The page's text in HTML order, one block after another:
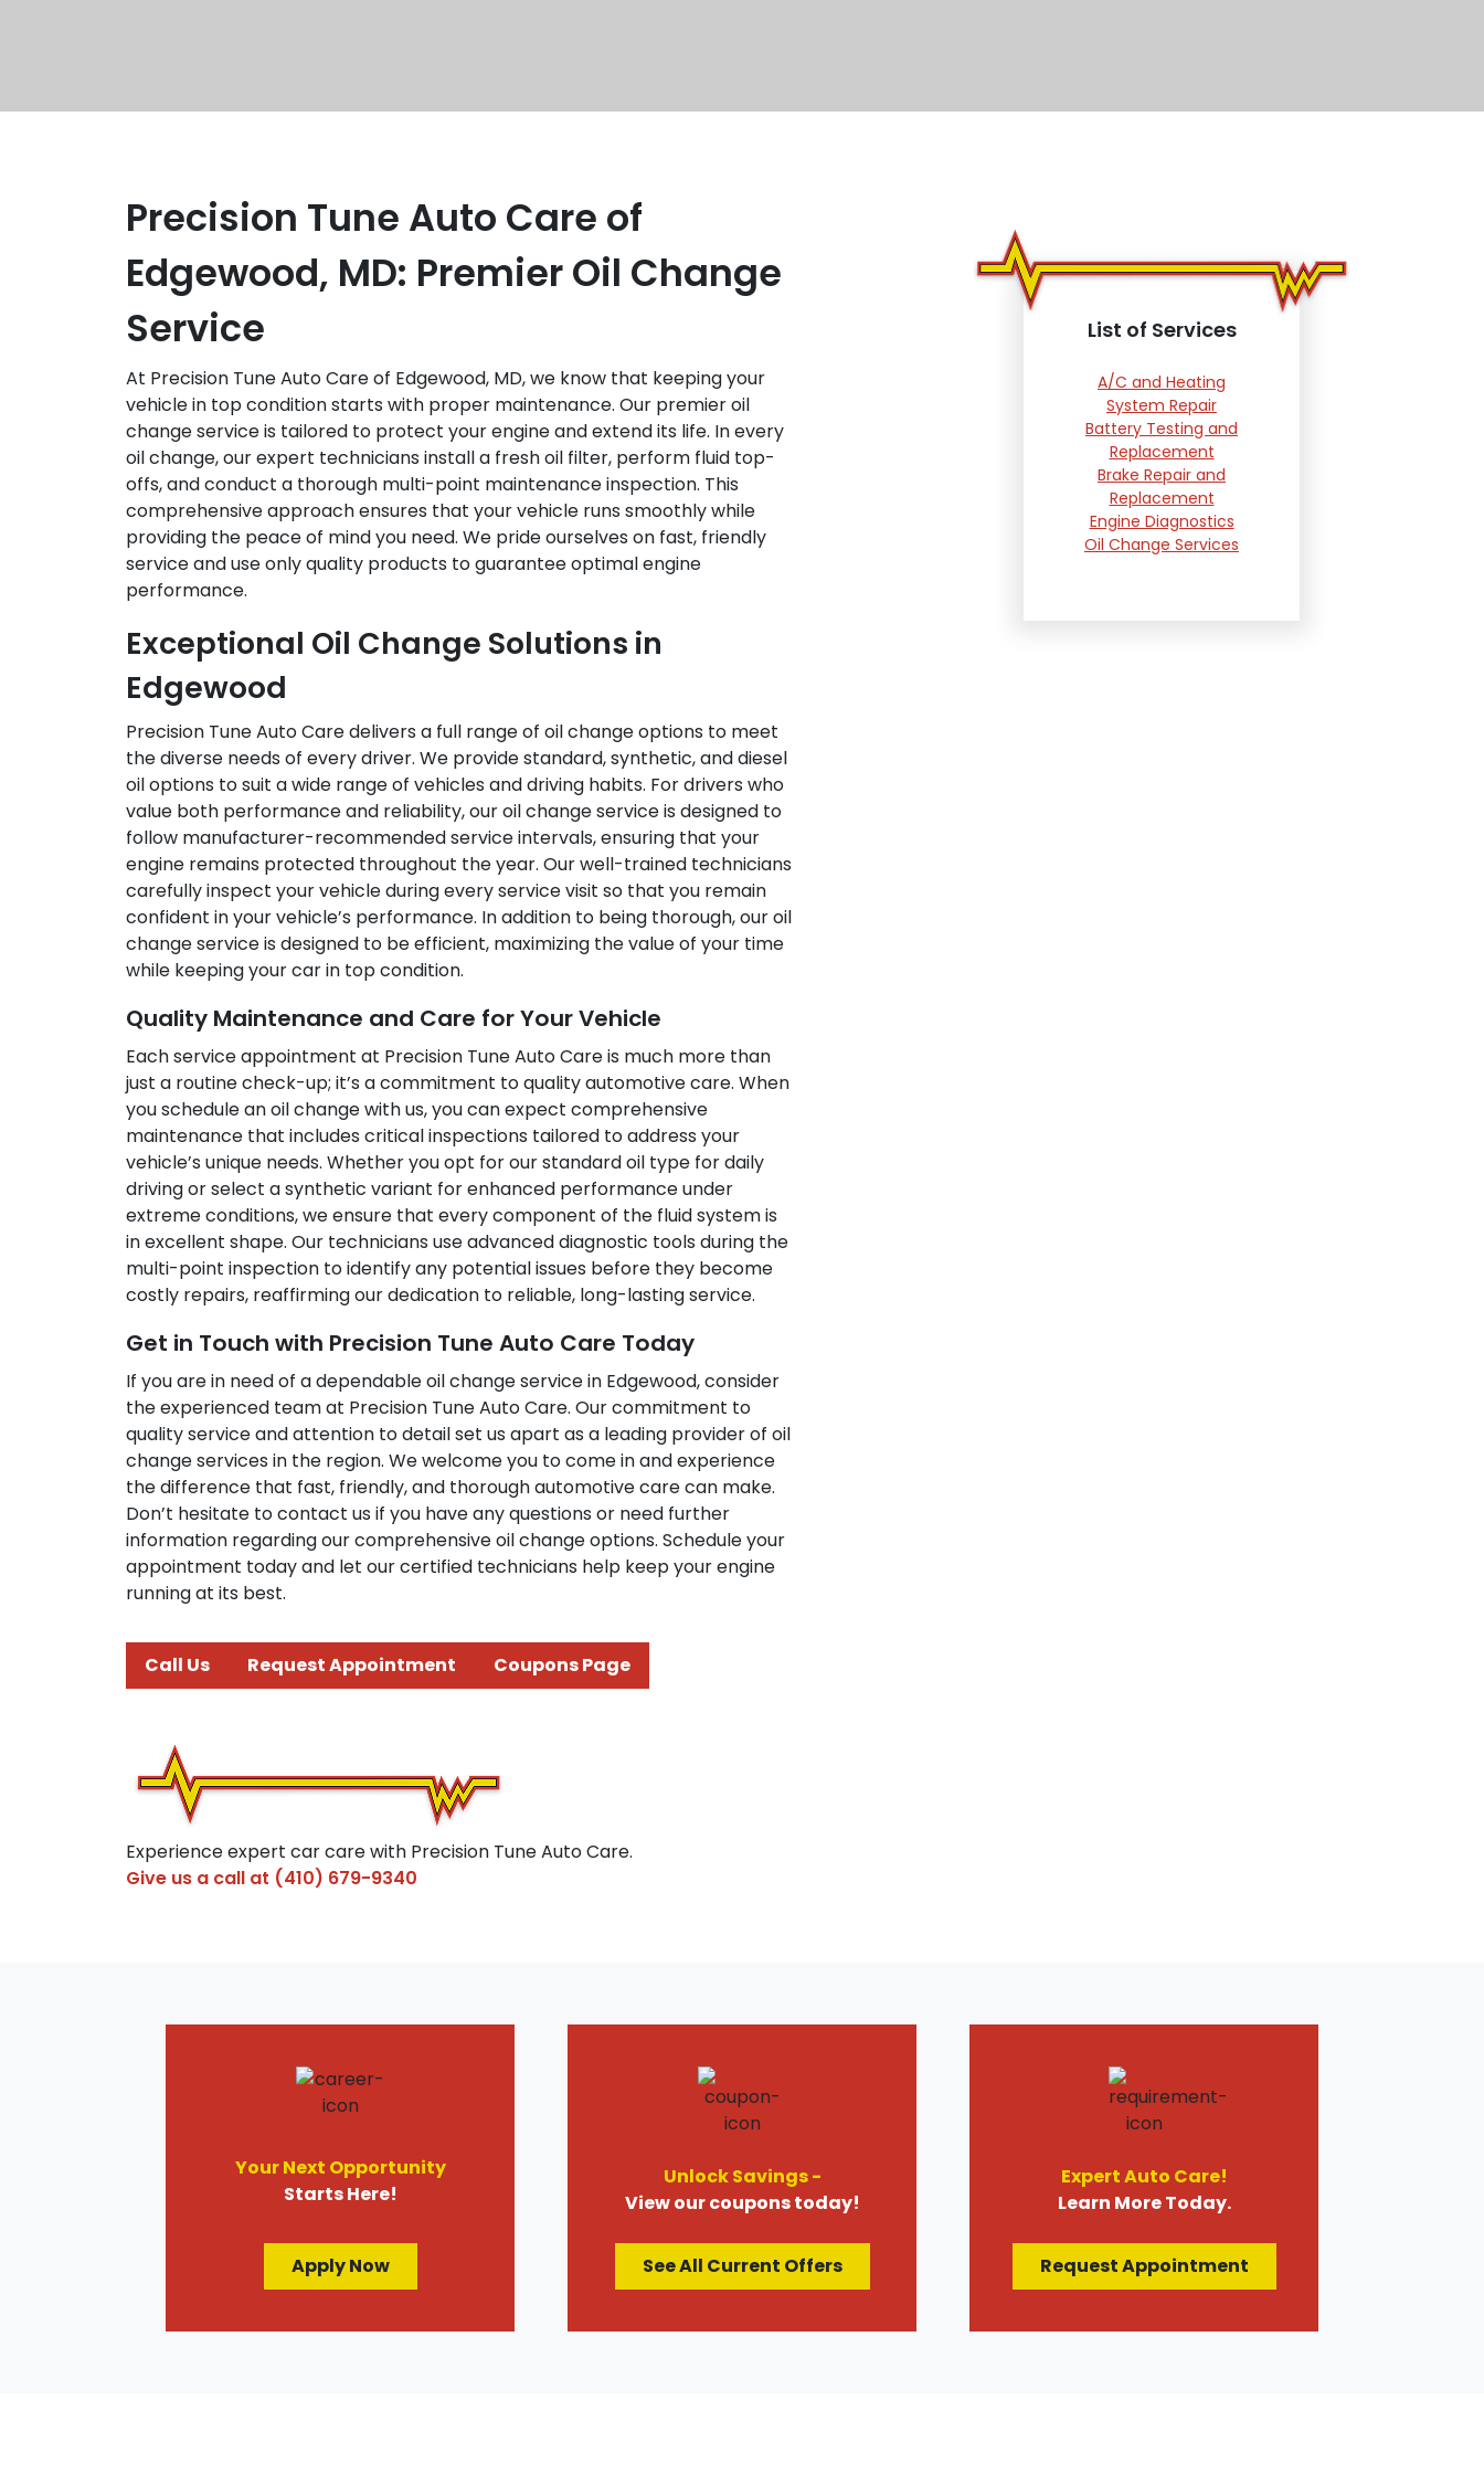
Precision Tune Auto Care of
Edgewood, MD: Premier Oil Change
Service
At Precision Tune Auto Care of Edgewood, MD, we know that keeping your
vehicle in top condition starts with proper maintenance. Our premier oil
change service is tailored to protect your engine and extend its life. In every
oil change, our expert technicians install a fresh oil filter, perform fluid top-
offs, and conduct a thorough multi-point maintenance inspection. This
comprehensive approach ensures that your vehicle runs smoothly while
providing the peace of mind you need. We pride ourselves on fast, friendly
service and use only quality products to guarantee optimal engine
performance.
Exceptional Oil Change Solutions in
Edgewood
Precision Tune Auto Care delivers a full range of oil change options to meet
the diverse needs of every driver. We provide standard, synthetic, and diesel
oil options to suit a wide range of vehicles and driving habits. For drivers who
value both performance and reliability, our oil change service is designed to
follow manufacturer-recommended service intervals, ensuring that your
engine remains protected throughout the year. Our well-trained technicians
carefully inspect your vehicle during every service visit so that you remain
confident in your vehicle’s performance. In addition to being thorough, our oil
change service is designed to be efficient, maximizing the value of your time
while keeping your car in top condition.
Quality Maintenance and Care for Your Vehicle
Each service appointment at Precision Tune Auto Care is much more than
just a routine check-up; it’s a commitment to quality automotive care. When
you schedule an oil change with us, you can expect comprehensive
maintenance that includes critical inspections tailored to address your
vehicle’s unique needs. Whether you opt for our standard oil type for daily
driving or select a synthetic variant for enhanced performance under
extreme conditions, we ensure that every component of the fluid system is
in excellent shape. Our technicians use advanced diagnostic tools during the
multi-point inspection to identify any potential issues before they become
costly repairs, reaffirming our dedication to reliable, long-lasting service.
Get in Touch with Precision Tune Auto Care Today
If you are in need of a dependable oil change service in Edgewood, consider
the experienced team at Precision Tune Auto Care. Our commitment to
quality service and attention to detail set us apart as a leading provider of oil
change services in the region. We welcome you to come in and experience
the difference that fast, friendly, and thorough automotive care can make.
Don’t hesitate to contact us if you have any questions or need further
information regarding our comprehensive oil change options. Schedule your
appointment today and let our certified technicians help keep your engine
running at its best.
Call Us Request Appointment Coupons Page
Experience expert car care with Precision Tune Auto Care.
Give us a call at (410) 679-9340
List of Services
A/C and Heating
System Repair
Battery Testing and
Replacement
Brake Repair and
Replacement
Engine Diagnostics
Oil Change Services
Your Next Opportunity
Starts Here!
Apply Now
Unlock Savings -
View our coupons today!
See All Current Offers
Expert Auto Care!
Learn More Today.
Request Appointment